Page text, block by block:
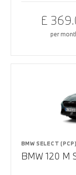
£
per
BMW SELECT (PCP)
BMW 120 M